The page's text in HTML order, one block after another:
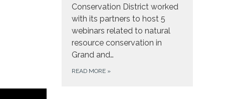
Conservation District worked
with its partners to host 5
webinars related to natural
resource conservation in
Grand and…
READ MORE »